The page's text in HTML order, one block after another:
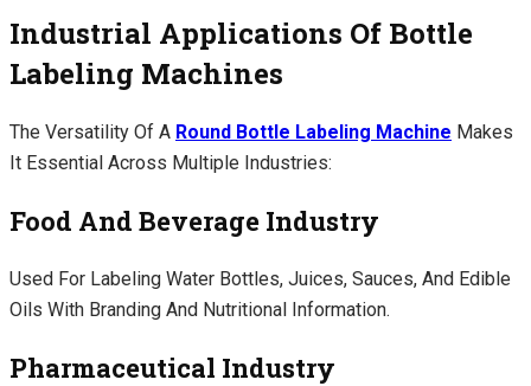
Industrial Applications Of Bottle
Labeling Machines
The Versatility Of A Round Bottle Labeling Machine Makes
It Essential Across Multiple Industries:
Food And Beverage Industry
Used For Labeling Water Bottles, Juices, Sauces, And Edible
Oils With Branding And Nutritional Information.
Pharmaceutical Industry